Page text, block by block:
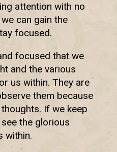
attention with no
can gain the
focused.
focused that we
and the various
us within. They are
them because
If we keep
the glorious
within.